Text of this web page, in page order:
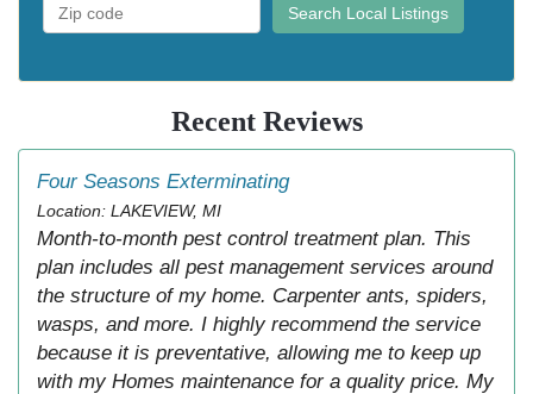
Search Local Listings
Recent Reviews
Four Seasons Exterminating
Location: LAKEVIEW, MI
Month-to-month pest control treatment plan. This
plan includes all pest management services around
the structure of my home. Carpenter ants, spiders,
wasps, and more. I highly recommend the service
because it is preventative, allowing me to keep up
with my Homes maintenance for a quality price. My